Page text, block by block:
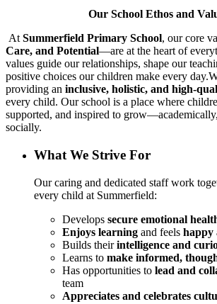
Our School Ethos and
At Summerfield Primary School, our core
Care, and Potential—are at the heart of
values guide our relationships, shape our
positive choices our children make every
providing an inclusive, holistic, and high-
every child. Our school is a place where
supported, and inspired to
socially.
What We Strive For
Our caring and dedicated staff work
every child at Summerfield:
Develops secure emotional
Enjoys learning and feels happy
Builds theirintelligence and
Learns to make informed,
Has opportunities to lead and
team
Appreciates and celebrates